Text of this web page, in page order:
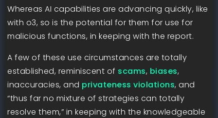
Whereas AI capabilities are advancing quickly, like
with o3, so is the potential for them for use for
malicious functions, in keeping with the report.
A few of these use circumstances are totally
established, reminiscent of scams, biases,
inaccuracies, and privateness violations, and
“thus far no mixture of strategies can totally
resolve them,” in keeping with the knowledgeable